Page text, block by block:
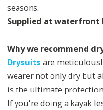
seasons.
Supplied at waterfront
Why we recommend
Drysuits are
wearer not only dry but
is the ultimate
If you're doing a kayak